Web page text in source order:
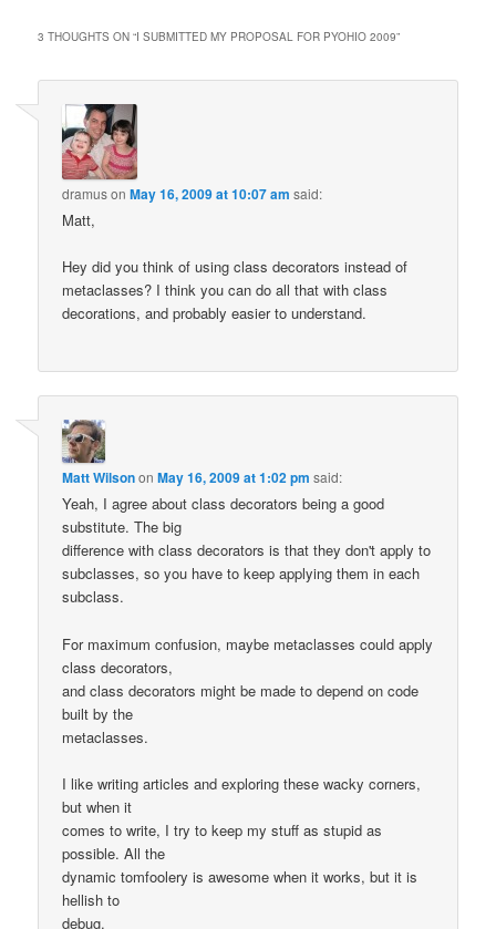
3 THOUGHTS ON “I SUBMITTED MY PROPOSAL FOR PYOHIO 2009”
dramusonMay 16, 2009 at 10:07 am said:
Matt,
Hey did you think of using class decorators instead of
metaclasses? I think you can do all that with class
decorations, and probably easier to understand.
Matt WilsononMay 16, 2009 at 1:02 pm said:
Yeah, I agree about class decorators being a good
substitute. The big
difference with class decorators is that they don't apply to
subclasses, so you have to keep applying them in each
subclass.
For maximum confusion, maybe metaclasses could apply
class decorators,
and class decorators might be made to depend on code
built by the
metaclasses.
I like writing articles and exploring these wacky corners,
but when it
comes to write, I try to keep my stuff as stupid as
possible. All the
dynamic tomfoolery is awesome when it works, but it is
hellish to
debug.